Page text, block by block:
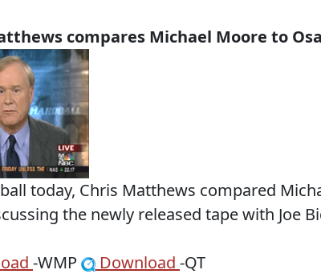
compares Michael Moore to
today, Chris Matthews compared
the newly released tape with Joe
-WMP Download -QT